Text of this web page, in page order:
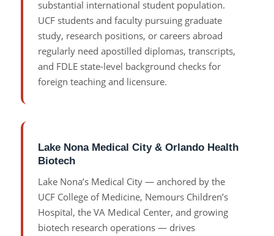
substantial international student population.
UCF students and faculty pursuing graduate
study, research positions, or careers abroad
regularly need apostilled diplomas, transcripts,
and FDLE state-level background checks for
foreign teaching and licensure.
Lake Nona Medical City & Orlando Health
Biotech
Lake Nona’s Medical City — anchored by the
UCF College of Medicine, Nemours Children’s
Hospital, the VA Medical Center, and growing
biotech research operations — drives